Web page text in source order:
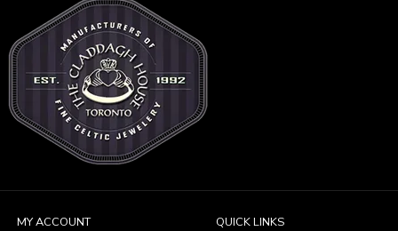
MY ACCOUNT QUICK LINKS